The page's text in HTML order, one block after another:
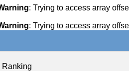
: Trying to access array
: Trying to access array
Ranking